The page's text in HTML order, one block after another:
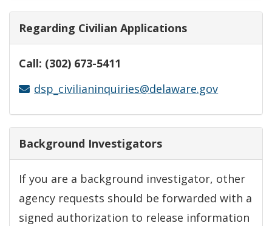
Regarding Civilian Applications
Call: (302) 673-5411
dsp_civilianinquiries@delaware.gov
Background Investigators
If you are a background investigator, other
agency requests should be forwarded with a
signed authorization to release information